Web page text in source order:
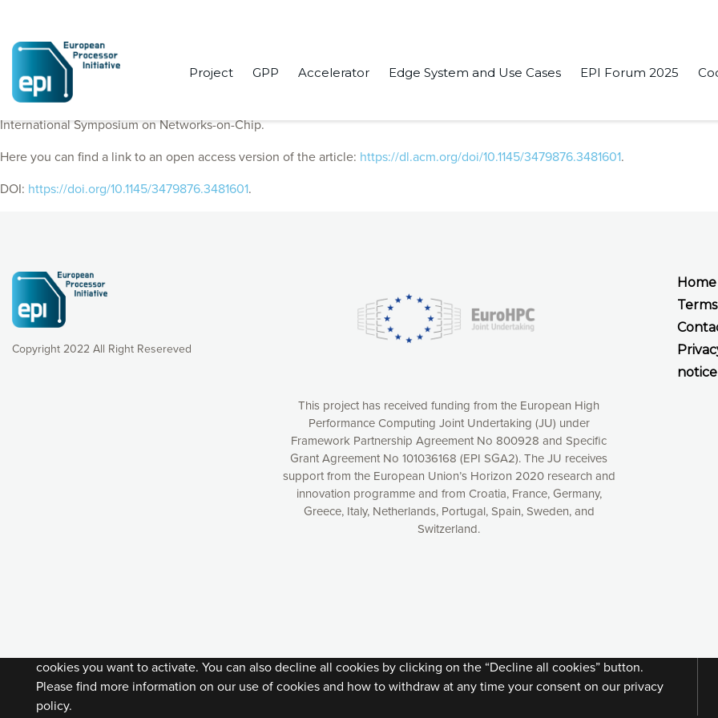
Project GPP Accelerator Edge System and Use Cases EPI Forum 2025
EPI Consortium members published “PIugSMART: a pluggable open-source module to implement multihop bypass in networks-
International Symposium on Networks-on-Chip.
Here you can find a link to an open access version of the article: https://dl.acm.org/doi/10.1145/3479876.3481601.
DOI: https://doi.org/10.1145/3479876.3481601.
Copyright 2022 All Right Resereved
Home
notice
This project has received funding from the European High
Performance Computing Joint Undertaking (JU) under
Framework Partnership Agreement No 800928 and Specific
Grant Agreement No 101036168 (EPI SGA2). The JU receives
support from the European Union’s Horizon 2020 research and
innovation programme and from Croatia, France, Germany,
Greece, Italy, Netherlands, Portugal, Spain, Sweden, and
Switzerland.
cookies you want to activate. You can also decline all cookies by clicking on the “Decline all cookies” button.
Please find more information on our use of cookies and how to withdraw at any time your consent on our privacy
policy.